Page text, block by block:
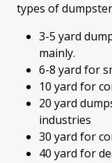
types of
3-5 yard
mainly.
6-8 yard for
10 yard for
20 yard
industries
30 yard for
40 yard for